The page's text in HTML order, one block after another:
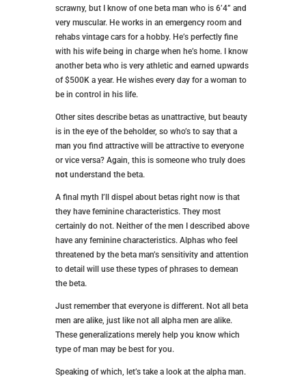
scrawny, but I know of one beta man who is 6’4” and
very muscular. He works in an emergency room and
rehabs vintage cars for a hobby. He’s perfectly fine
with his wife being in charge when he’s home. I know
another beta who is very athletic and earned upwards
of $500K a year. He wishes every day for a woman to
be in control in his life.
Other sites describe betas as unattractive, but beauty
is in the eye of the beholder, so who’s to say that a
man you find attractive will be attractive to everyone
or vice versa? Again, this is someone who truly does
notunderstand the beta.
A final myth I’ll dispel about betas right now is that
they have feminine characteristics. They most
certainly do not. Neither of the men I described above
have any feminine characteristics. Alphas who feel
threatened by the beta man’s sensitivity and attention
to detail will use these types of phrases to demean
the beta.
Just remember that everyone is different. Not all beta
men are alike, just like not all alpha men are alike.
These generalizations merely help you know which
type of man may be best for you.
Speaking of which, let’s take a look at the alpha man.